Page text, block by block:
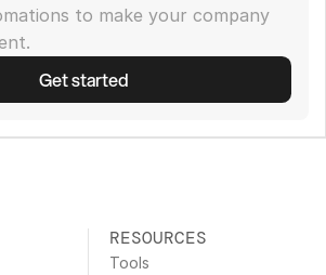
to make your company
Get started
RESOURCES
Tools